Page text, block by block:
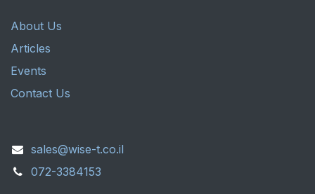
About Us
Articles
Events
Contact Us
sales@wise-t.co.il
072-3384153